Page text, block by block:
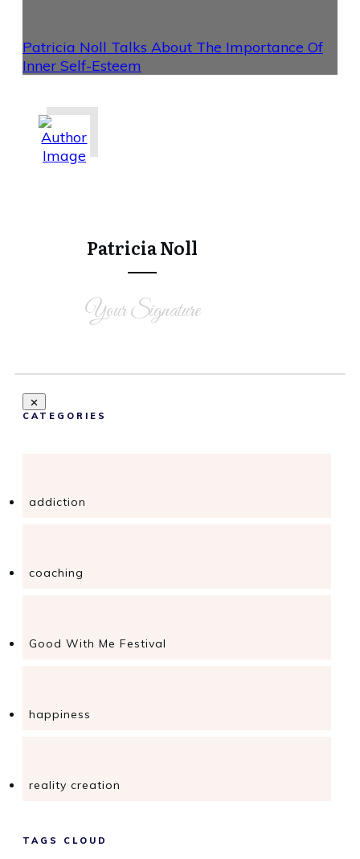
Patricia Noll Talks About The Importance Of
Inner Self-Esteem
Patricia Noll
Your Signature
CATEGORIES
addiction
coaching
Good With Me Festival
happiness
reality creation
TAGS CLOUD